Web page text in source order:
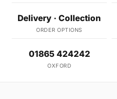
Delivery · Collection
ORDER OPTIONS
01865 424242
OXFORD